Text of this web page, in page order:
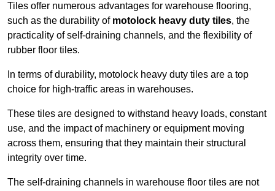
Tiles offer numerous advantages for warehouse flooring,
such as the durability of motolock heavy duty tiles, the
practicality of self-draining channels, and the flexibility of
rubber floor tiles.
In terms of durability, motolock heavy duty tiles are a top
choice for high-traffic areas in warehouses.
These tiles are designed to withstand heavy loads, constant
use, and the impact of machinery or equipment moving
across them, ensuring that they maintain their structural
integrity over time.
The self-draining channels in warehouse floor tiles are not